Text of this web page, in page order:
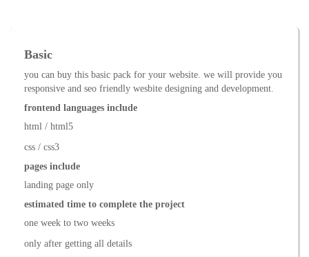
Basic
you can buy this basic pack for your website. we will provide you
responsive and seo friendly wesbite designing and development.
frontend languages include
html / html5
css / css3
pages include
landing page only
estimated time to complete the project
one week to two weeks
only after getting all details